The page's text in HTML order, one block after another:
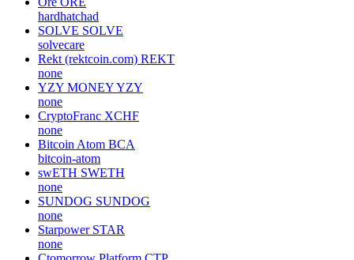
hardhatchad
SOLVE SOLVE
solvecare
Rekt (rektcoin.com) REKT
none
YZY MONEYYZY
none
CryptoFranc XCHF
none
Bitcoin Atom BCA
bitcoin-atom
swETH SWETH
none
SUNDOG SUNDOG
none
Starpower STAR
none